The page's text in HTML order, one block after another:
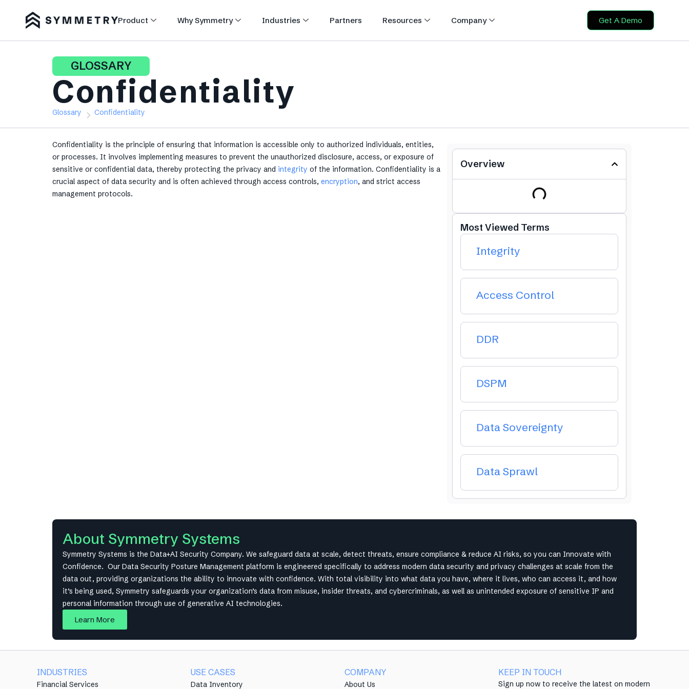
Product Why Symmetry Industries Partners Resources Company Get A Demo
GLOSSARY
Confidentiality
Glossary Confidentiality
Confidentiality is the principle of ensuring that information is accessible only to authorized individuals, entities,
or processes. It involves implementing measures to prevent the unauthorized disclosure, access, or exposure of
sensitive or confidential data, thereby protecting the privacy and integrity of the information. Confidentiality is a
crucial aspect of data security and is often achieved through access controls, encryption, and strict access
management protocols.
Overview
Most Viewed Terms
Integrity
Access Control
DDR
DSPM
Data Sovereignty
Data Sprawl
About Symmetry Systems
Symmetry Systems is the Data+AI Security Company. We safeguard data at scale, detect threats, ensure compliance & reduce AI risks, so you can Innovate with
Confidence. Our Data Security Posture Management platform is engineered specifically to address modern data security and privacy challenges at scale from the
data out, providing organizations the ability to innovate with confidence. With total visibility into what data you have, where it lives, who can access it, and how
it’s being used, Symmetry safeguards your organization’s data from misuse, insider threats, and cybercriminals, as well as unintended exposure of sensitive IP and
personal information through use of generative AI technologies.
Learn More
INDUSTRIES
Financial Services
USE CASES
Data Inventory
COMPANY
About Us
KEEP IN TOUCH
Sign up now to receive the latest on modern